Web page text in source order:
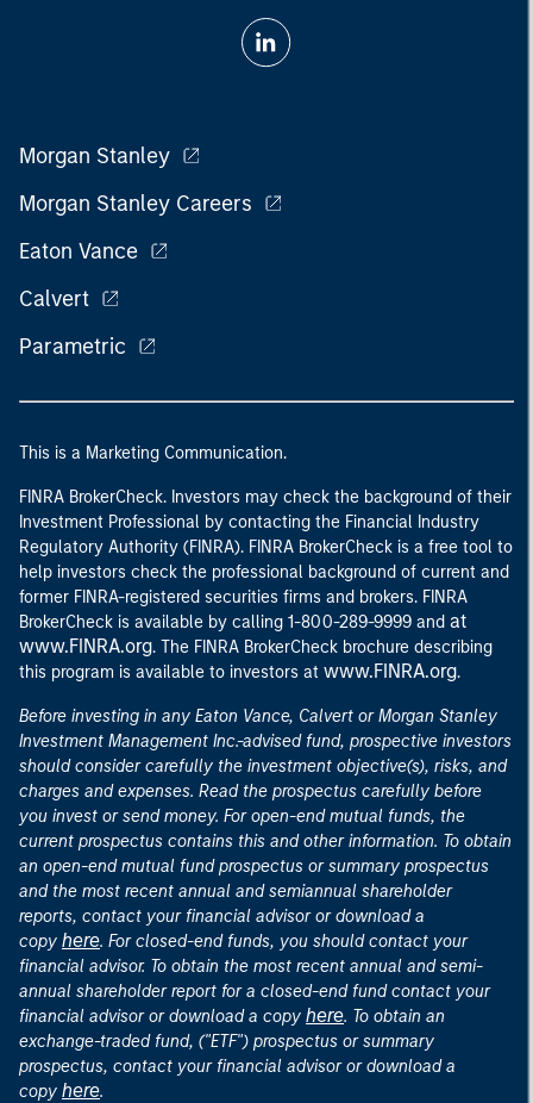
Morgan Stanley
Morgan Stanley Careers
Eaton Vance
Calvert
Parametric
This is a Marketing Communication.
FINRA BrokerCheck. Investors may check the background of their
Investment Professional by contacting the Financial Industry
Regulatory Authority (FINRA). FINRA BrokerCheck is a free tool to
help investors check the professional background of current and
former FINRA-registered securities firms and brokers. FINRA
BrokerCheck is available by calling 1-800-289-9999 and at
www.FINRA.org. The FINRA BrokerCheck brochure describing
this program is available to investors at www.FINRA.org.
Before investing in any Eaton Vance, Calvert or Morgan Stanley
Investment Management Inc.-advised fund, prospective investors
should consider carefully the investment objective(s), risks, and
charges and expenses. Read the prospectus carefully before
you invest or send money. For open-end mutual funds, the
current prospectus contains this and other information. To obtain
an open-end mutual fund prospectus or summary prospectus
and the most recent annual and semiannual shareholder
reports, contact your financial advisor or download a
copy here. For closed-end funds, you should contact your
financial advisor. To obtain the most recent annual and semi-
annual shareholder report for a closed-end fund contact your
financial advisor or download a copy here. To obtain an
exchange-traded fund, ("ETF") prospectus or summary
prospectus, contact your financial advisor or download a
copy here.